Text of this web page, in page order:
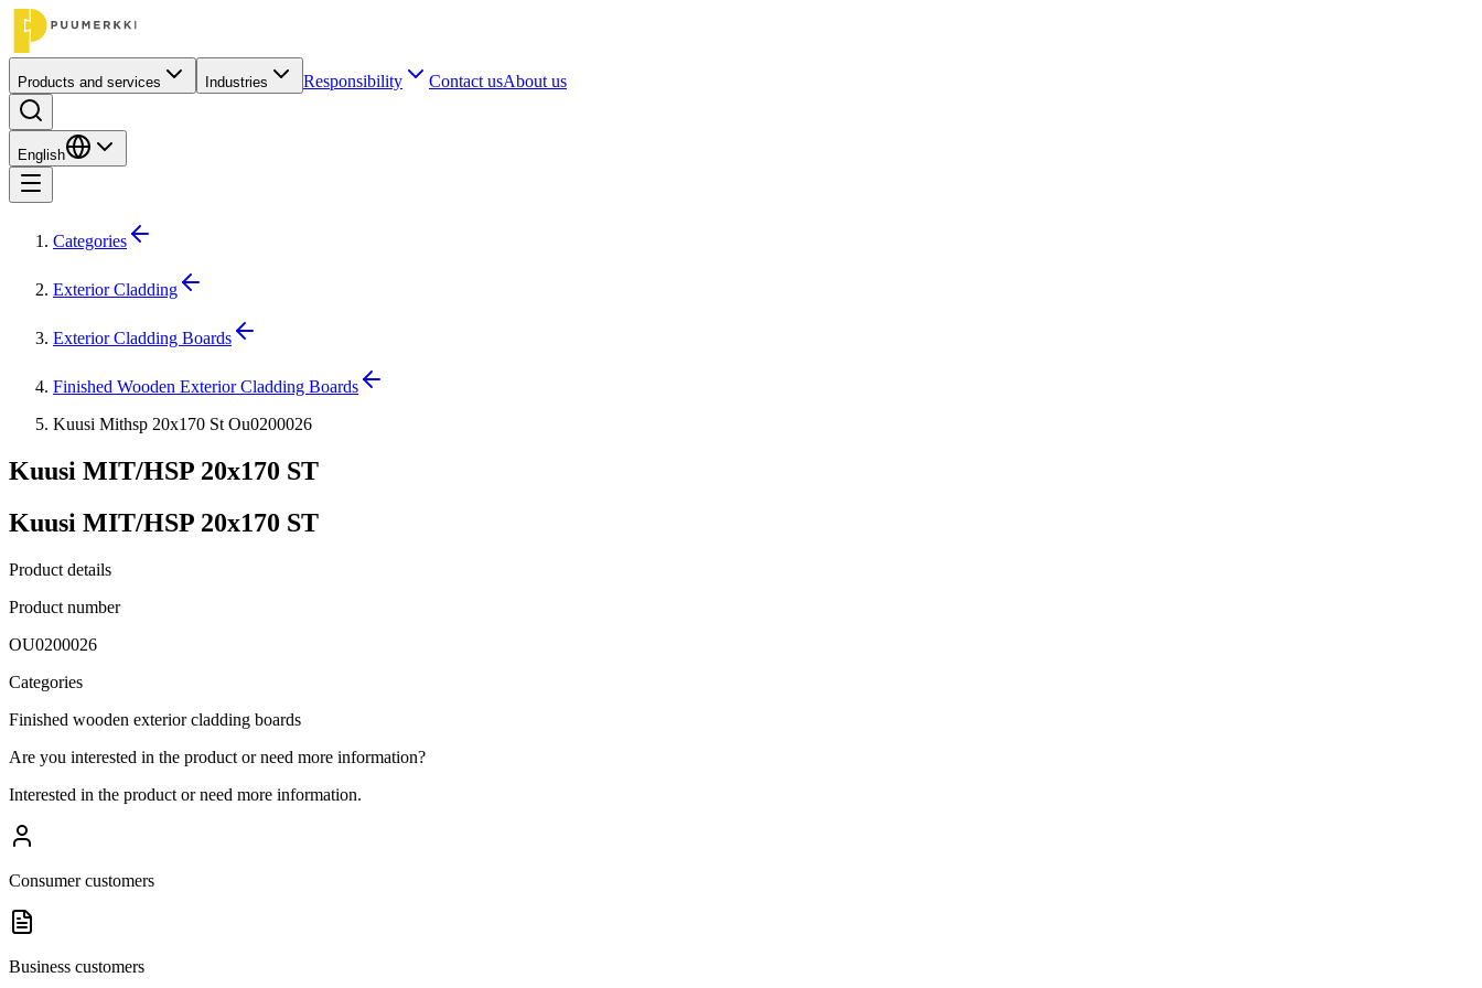
Products and services Industries Responsibility Contact usAbout us
English
Categories
Exterior Cladding
Exterior Cladding Boards
Finished Wooden Exterior Cladding Boards
Kuusi Mithsp 20x170 St Ou0200026
Kuusi MIT/HSP 20x170 ST
Kuusi MIT/HSP 20x170 ST
Product details
Product number
OU0200026
Categories
Finished wooden exterior cladding boards
Are you interested in the product or need more information?
Interested in the product or need more information.
Consumer customers
Business customers